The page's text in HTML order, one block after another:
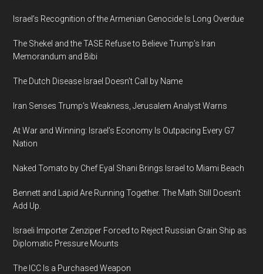
Israel’s Recognition of the Armenian Genocide Is Long Overdue
The Shekel and the TASE Refuse to Believe Trump’s Iran
Memorandum and Bibi
The Dutch Disease Israel Doesn’t Call by Name
Iran Senses Trump’s Weakness, Jerusalem Analyst Warns
At War and Winning: Israel’s Economy Is Outpacing Every G7
Nation
Naked Tomato by Chef Eyal Shani Brings Israel to Miami Beach
Bennett and Lapid Are Running Together. The Math Still Doesn’t
Add Up.
Israeli Importer Zenziper Forced to Reject Russian Grain Ship as
Diplomatic Pressure Mounts
The ICC Is a Purchased Weapon